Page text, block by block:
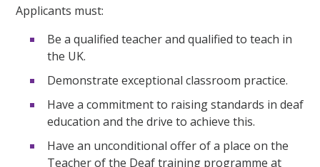
Applicants must:
Be a qualified teacher and qualified to teach in
the UK.
Demonstrate exceptional classroom practice.
Have a commitment to raising standards in deaf
education and the drive to achieve this.
Have an unconditional offer of a place on the
Teacher of the Deaf training programme at